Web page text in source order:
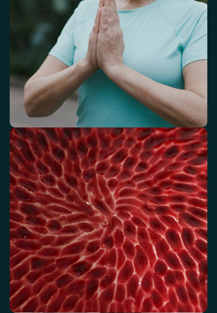
Speed of Aging
Understand how your body regulates
energy
Review glucose, insulin and lipid markers associated with
metabolic balance.
Fasting Glucose Fasting Insulin Haemoglobin A1c (HbA1c) IFCC mmol/m
Haemoglobin A1c (HbA1c) NGSP/DCCT % HOMA-IR TyG index
AST/ALT Ratio ALT/TG Ratio Sodium/Potassium Ratio hs-CRP / HDL Ratio